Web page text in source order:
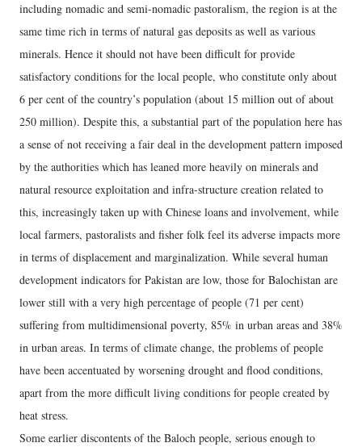
including nomadic and semi-nomadic pastoralism, the region is at the
same time rich in terms of natural gas deposits as well as various
minerals. Hence it should not have been difficult for provide
satisfactory conditions for the local people, who constitute only about
6 per cent of the country’s population (about 15 million out of about
250 million). Despite this, a substantial part of the population here has
a sense of not receiving a fair deal in the development pattern imposed
by the authorities which has leaned more heavily on minerals and
natural resource exploitation and infra-structure creation related to
this, increasingly taken up with Chinese loans and involvement, while
local farmers, pastoralists and fisher folk feel its adverse impacts more
in terms of displacement and marginalization. While several human
development indicators for Pakistan are low, those for Balochistan are
lower still with a very high percentage of people (71 per cent)
suffering from multidimensional poverty, 85% in urban areas and 38%
in urban areas. In terms of climate change, the problems of people
have been accentuated by worsening drought and flood conditions,
apart from the more difficult living conditions for people created by
heat stress.
Some earlier discontents of the Baloch people, serious enough to